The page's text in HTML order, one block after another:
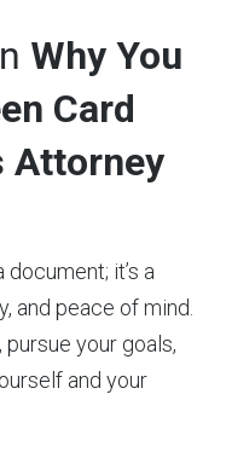
Why You
Card
Attorney
it’s a
and peace of mind.
your goals,
and your